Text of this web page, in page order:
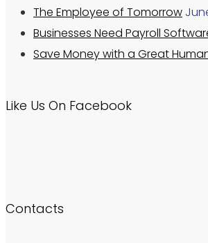
The Employee of Tomorrow
Businesses Need Payroll
Save Money with a Great
Like Us On Facebook
Contacts